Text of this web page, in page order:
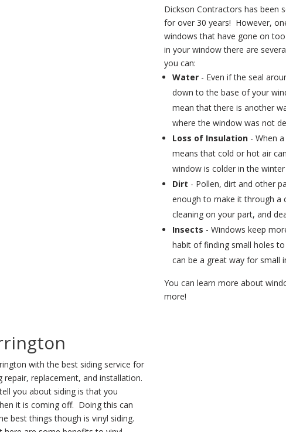
Dickson Contractors has been
for over 30 years! However,
windows that have gone on
in your window there are
you can:
Water - Even if the seal
down to the base of your
mean that there is another
where the window was not
Loss of Insulation - When
means that cold or hot air
window is colder in the
Dirt - Pollen, dirt and other
enough to make it through a
cleaning on your part, and
Insects - Windows keep
habit of finding small holes
can be a great way for small
You can learn more about
more!
with the best siding service for
replacement, and installation.
you about siding is that you
it is coming off. Doing this can
best things though is vinyl siding.